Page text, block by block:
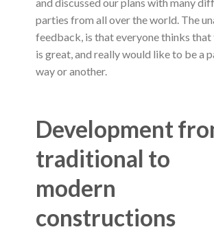
and discussed our plans with many
parties from all over the world. The
feedback, is that everyone thinks
is great, and really would like to be a
way or another.
Development
traditional to
modern
constructions